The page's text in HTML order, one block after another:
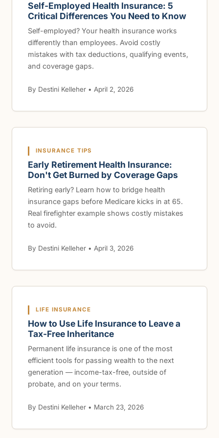
Self-Employed Health Insurance: 5
Critical Differences You Need to Know
Self-employed? Your health insurance works
differently than employees. Avoid costly
mistakes with tax deductions, qualifying events,
and coverage gaps.
By Destini Kelleher • April 2, 2026
INSURANCE TIPS
Early Retirement Health Insurance:
Don't Get Burned by Coverage Gaps
Retiring early? Learn how to bridge health
insurance gaps before Medicare kicks in at 65.
Real firefighter example shows costly mistakes
to avoid.
By Destini Kelleher • April 3, 2026
LIFE INSURANCE
How to Use Life Insurance to Leave a
Tax-Free Inheritance
Permanent life insurance is one of the most
efficient tools for passing wealth to the next
generation — income-tax-free, outside of
probate, and on your terms.
By Destini Kelleher • March 23, 2026